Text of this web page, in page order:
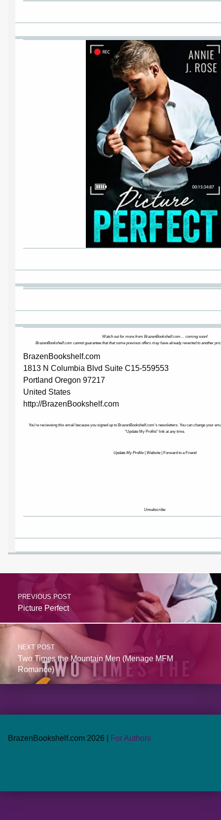
Watch out for more from BrazenBookshelf.com… coming soon!
BrazenBookshelf.com cannot guarantee that that some previous offers may have already reverted to another
BrazenBookshelf.com
1813 N Columbia Blvd Suite C15-559553
Portland Oregon 97217
United States
http://BrazenBookshelf.com
You’re recieveing this email because you signed up to BrazenBookshelf.com’s newsletters. You can change your
“Update My Profile” link at any time.
Update My Profile| Website| Forward to a Friend
Unsubscribe
PREVIOUS POST
Picture Perfect
NEXT POST
Two Times the Mountain Men (Menage MFM
Romance)
BrazenBookshelf.com 2026 | For Authors